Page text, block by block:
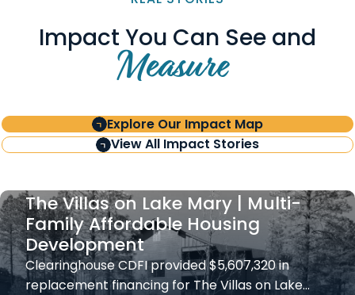
Impact You Can See and
Measure
Explore Our Impact Map
View All Impact Stories
The Villas on Lake Mary | Multi-
Family Affordable Housing
Development
Clearinghouse CDFI provided $5,607,320 in
replacement financing for The Villas on Lake…